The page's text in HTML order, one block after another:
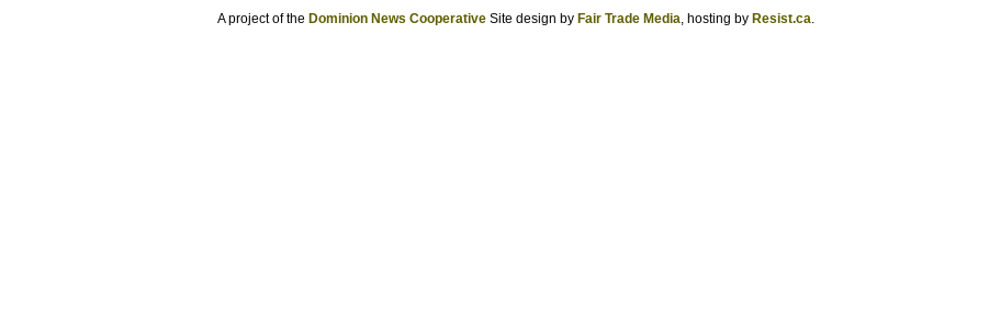
A project of the Dominion News CooperativeSite design by Fair Trade Media , hosting by Resist.ca